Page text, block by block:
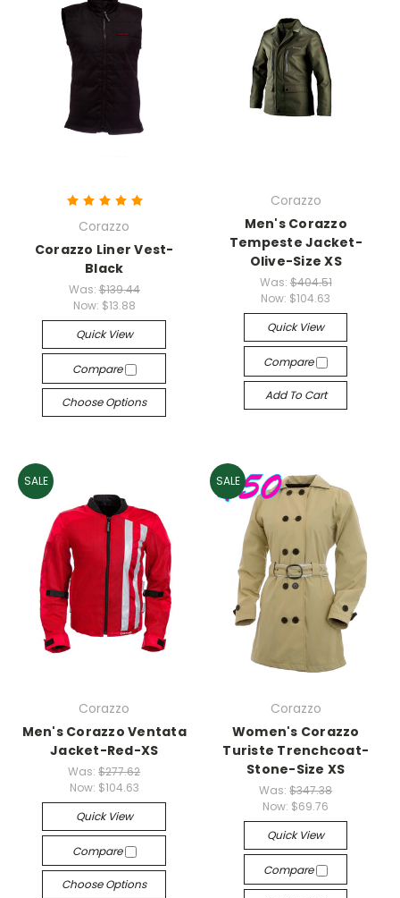
Corazzo
Corazzo Liner Vest-
Black
Was: $139.44
Now: $13.88
Quick View
Compare
Choose Options
Corazzo
Men's Corazzo
Tempeste Jacket-
Olive-Size XS
Was: $404.51
Now: $104.63
Quick View
Compare
Add To Cart
SALE
Corazzo
Men's Corazzo Ventata
Jacket-Red-XS
Was:$277.62
Now: $104.63
Quick View
Compare
Choose Options
SALE
Corazzo
Women's Corazzo
Turiste Trenchcoat-
Stone-Size XS
Was:$347.38
Now: $69.76
Quick View
Compare